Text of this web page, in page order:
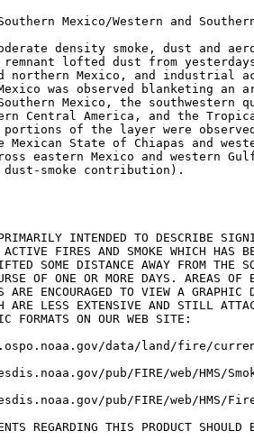
Mexico/Western and
density smoke, dust and
lofted dust from
northern Mexico, and industrial
was observed blanketing an
Mexico, the southwestern
Central America, and the
of the layer were
Mexican State of Chiapas and
eastern Mexico and western
smoke contribution).
INTENDED TO DESCRIBE
FIRES AND SMOKE WHICH HAS
SOME DISTANCE AWAY FROM THE
OF ONE OR MORE DAYS. AREAS OF
ARE ENCOURAGED TO VIEW A GRAPHIC
ARE LESS EXTENSIVE AND STILL
FORMATS ON OUR WEB SITE:
data/land/fire/
pub/FIRE/web/HMS/
pub/FIRE/web/HMS/
REGARDING THIS PRODUCT SHOULD